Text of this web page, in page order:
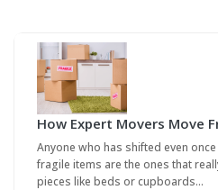
How Expert Movers Move
Anyone who has shifted even
fragile items are the ones that
pieces like beds or cupboards…